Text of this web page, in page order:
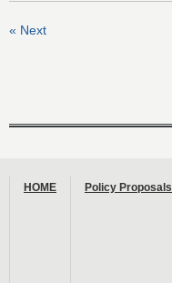
« Next
HOME Policy Proposals